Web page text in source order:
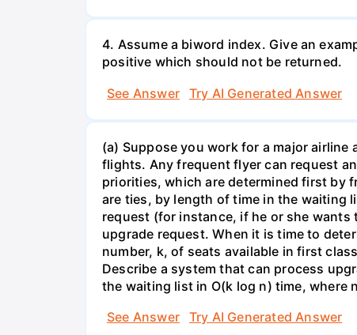
4. Assume a biword index. Give an
positive which should not be returned.
See Answer
Try AI Generated Answer
(a) Suppose you work for a major
flights. Any frequent flyer can request
priorities, which are determined first by
are ties, by length of time in the waiting
request (for instance, if he or she
upgrade request. When it is time to
number, k, of seats available in first
Describe a system that can process
the waiting list in O(k log n) time,
See Answer
Try AI Generated Answer